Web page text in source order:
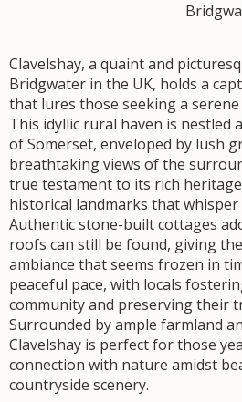
Clavelshay, a quaint and
Bridgwater in the UK, holds a
that lures those seeking a
This idyllic rural haven is nestled
of Somerset, enveloped by lush
breathtaking views of the
true testament to its rich
historical landmarks that
Authentic stone-built cottages
roofs can still be found, giving
ambiance that seems frozen in
peaceful pace, with locals
community and preserving their
Surrounded by ample farmland
Clavelshay is perfect for those
connection with nature amidst
countryside scenery.